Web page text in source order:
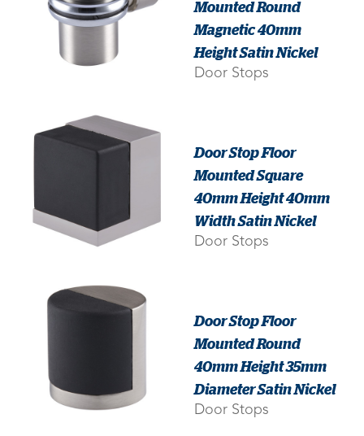
Mounted Round
Magnetic 40mm
Height Satin Nickel
Door Stops
Door Stop Floor
Mounted Square
40mm Height 40mm
Width Satin Nickel
Door Stops
Door Stop Floor
Mounted Round
40mm Height 35mm
Diameter Satin Nickel
Door Stops